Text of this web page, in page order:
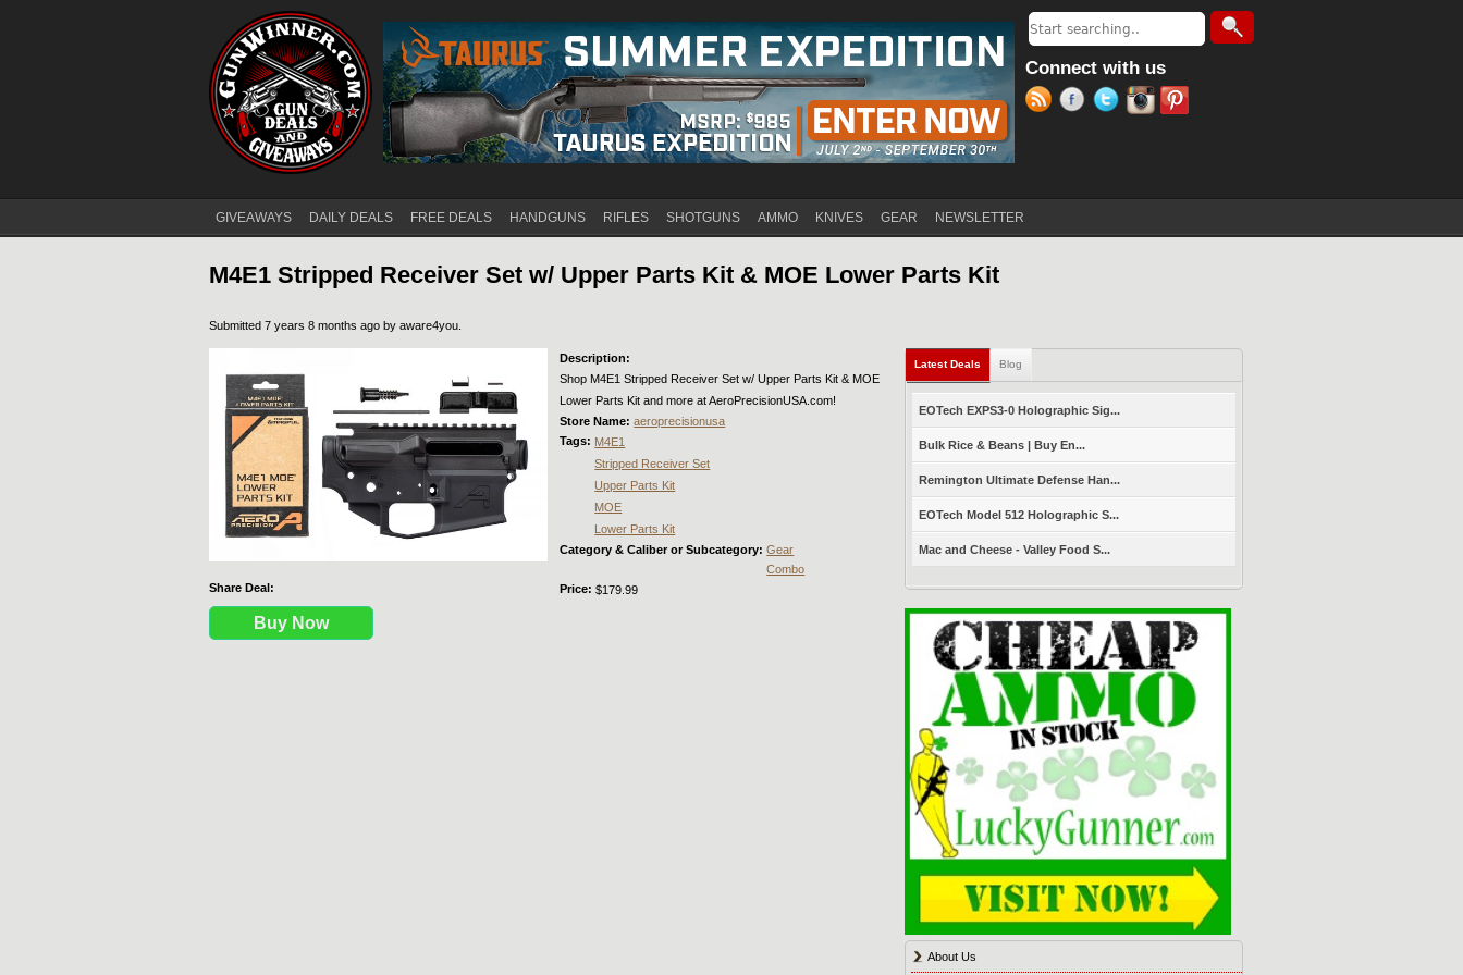
Search form
Search
Connect with us
Main menu
GIVEAWAYS DAILY DEALS FREE DEALS HANDGUNS RIFLES SHOTGUNS AMMO KNIVES GEAR NEWSLETTER
M4E1 Stripped Receiver Set w/ Upper Parts Kit & MOE Lower Parts Kit
Submitted 7 years 8 months ago by aware4you
Share Deal:
Buy Now
Description:
Shop M4E1 Stripped Receiver Set w/ Upper Parts Kit & MOE
Lower Parts Kit and more at AeroPrecisionUSA.com!
Store Name:aeroprecisionusa
Tags: M4E1
Stripped Receiver Set
Upper Parts Kit
MOE
Lower Parts Kit
Category & Caliber or Subcategory:Gear
Combo
Price:$179.99
Latest Deals (active tab)
Blog
EOTech EXPS3-0 Holographic Sig...
Bulk Rice & Beans | Buy En...
Remington Ultimate Defense Han...
EOTech Model 512 Holographic S...
Mac and Cheese - Valley Food S...
About Us